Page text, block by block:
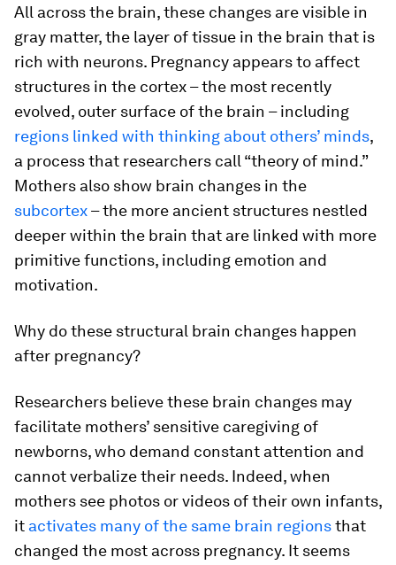
All across the brain, these changes are visible in
gray matter, the layer of tissue in the brain that is
rich with neurons. Pregnancy appears to affect
structures in the cortex – the most recently
evolved, outer surface of the brain – including
regions linked with thinking about others’ minds,
a process that researchers call “theory of mind.”
Mothers also show brain changes in the
subcortex– the more ancient structures nestled
deeper within the brain that are linked with more
primitive functions, including emotion and
motivation.
Why do these structural brain changes happen
after pregnancy?
Researchers believe these brain changes may
facilitate mothers’ sensitive caregiving of
newborns, who demand constant attention and
cannot verbalize their needs. Indeed, when
mothers see photos or videos of their own infants,
it activates many of the same brain regionsthat
changed the most across pregnancy. It seems